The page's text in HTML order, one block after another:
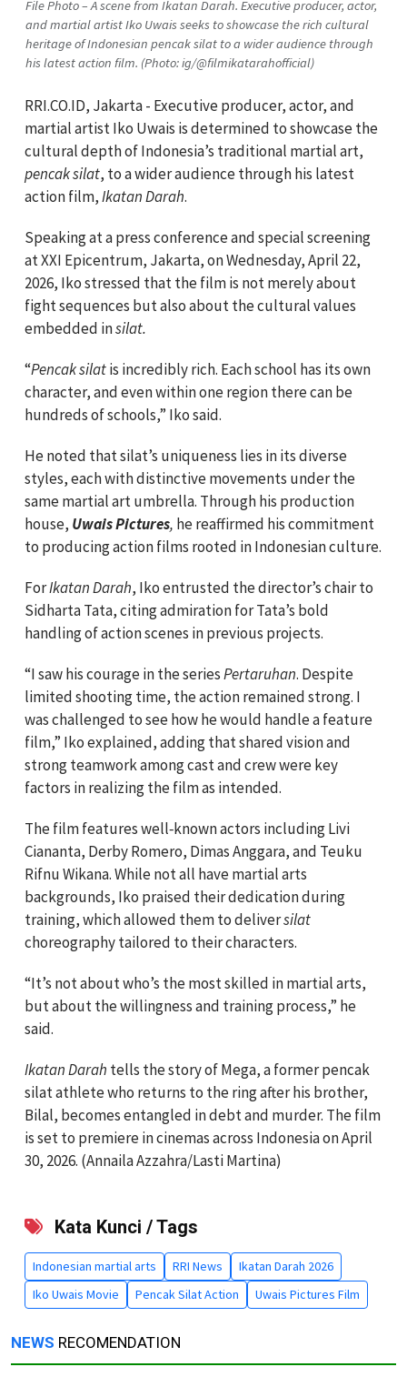
File Photo – A scene from Ikatan Darah. Executive producer, actor,
and martial artist Iko Uwais seeks to showcase the rich cultural
heritage of Indonesian pencak silat to a wider audience through
his latest action film. (Photo: ig/@filmikatarahofficial)
RRI.CO.ID, Jakarta - Executive producer, actor, and
martial artist Iko Uwais is determined to showcase the
cultural depth of Indonesia’s traditional martial art,
pencak silat, to a wider audience through his latest
action film,Ikatan Darah.
Speaking at a press conference and special screening
at XXI Epicentrum, Jakarta, on Wednesday, April 22,
2026, Iko stressed that the film is not merely about
fight sequences but also about the cultural values
embedded insilat.
“Pencak silatis incredibly rich. Each school has its own
character, and even within one region there can be
hundreds of schools,” Iko said.
He noted that silat’s uniqueness lies in its diverse
styles, each with distinctive movements under the
same martial art umbrella. Through his production
house, Uwais Pictures, he reaffirmed his commitment
to producing action films rooted in Indonesian culture.
ForIkatan Darah, Iko entrusted the director’s chair to
Sidharta Tata, citing admiration for Tata’s bold
handling of action scenes in previous projects.
“I saw his courage in the seriesPertaruhan. Despite
limited shooting time, the action remained strong. I
was challenged to see how he would handle a feature
film,” Iko explained, adding that shared vision and
strong teamwork among cast and crew were key
factors in realizing the film as intended.
The film features well‑known actors including Livi
Ciananta, Derby Romero, Dimas Anggara, and Teuku
Rifnu Wikana. While not all have martial arts
backgrounds, Iko praised their dedication during
training, which allowed them to deliversilat
choreography tailored to their characters.
“It’s not about who’s the most skilled in martial arts,
but about the willingness and training process,” he
said.
Ikatan Darah tells the story of Mega, a former pencak
silat athlete who returns to the ring after his brother,
Bilal, becomes entangled in debt and murder. The film
is set to premiere in cinemas across Indonesia on April
30, 2026. (Annaila Azzahra/Lasti Martina)
Kata Kunci / Tags
Indonesian martial arts RRI News
Ikatan Darah 2026
Iko Uwais Movie
Pencak Silat Action Uwais Pictures Film
NEWS RECOMENDATION